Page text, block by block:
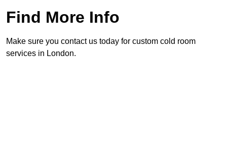
Find More Info
Make sure you contact us today for custom cold room
services in London.